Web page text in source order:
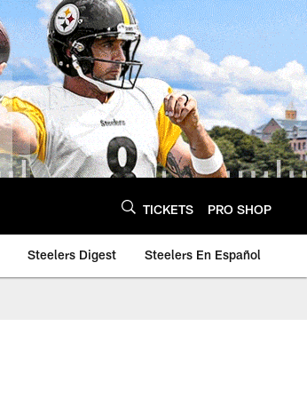
TICKETS PRO SHOP
Steelers Digest Steelers En Español